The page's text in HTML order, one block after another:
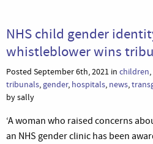
NHS child gender
whistleblower wins
Posted September 6th, 2021 in children,
tribunals, gender, hospitals, news,
by sally
‘A woman who raised concerns
an NHS gender clinic has been